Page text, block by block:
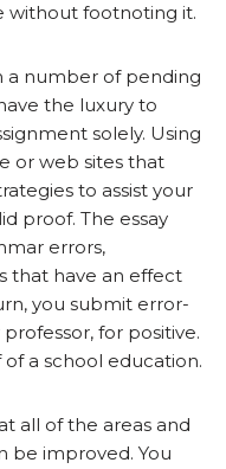
without footnoting it.
a number of pending
the luxury to
solely. Using
or web sites that
to assist your
proof. The essay
errors,
that have an effect
you submit error-
for positive.
of a school education.
all of the areas and
be improved. You